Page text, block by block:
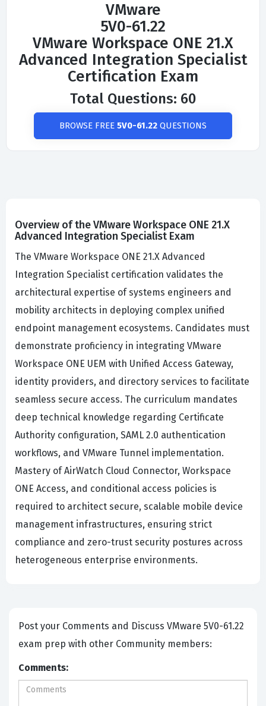
VMware
5V0-61.22
VMware Workspace ONE 21.X
Advanced Integration Specialist
Certification Exam
Total Questions: 60
BROWSE FREE 5V0-61.22 QUESTIONS
Overview of the VMware Workspace ONE 21.X
Advanced Integration Specialist Exam
The VMware Workspace ONE 21.X Advanced
Integration Specialist certification validates the
architectural expertise of systems engineers and
mobility architects in deploying complex unified
endpoint management ecosystems. Candidates must
demonstrate proficiency in integrating VMware
Workspace ONE UEM with Unified Access Gateway,
identity providers, and directory services to facilitate
seamless secure access. The curriculum mandates
deep technical knowledge regarding Certificate
Authority configuration, SAML 2.0 authentication
workflows, and VMware Tunnel implementation.
Mastery of AirWatch Cloud Connector, Workspace
ONE Access, and conditional access policies is
required to architect secure, scalable mobile device
management infrastructures, ensuring strict
compliance and zero-trust security postures across
heterogeneous enterprise environments.
Post your Comments and Discuss VMware 5V0-61.22
exam prep with other Community members:
Comments: